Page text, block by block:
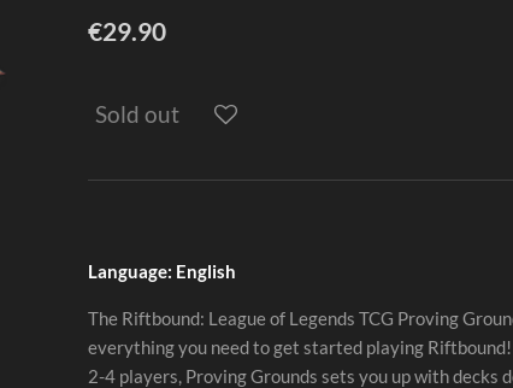
€29.90
Sold out
Language: English
The Riftbound: League of Legends TCG Proving
everything you need to get started playing
2-4 players, Proving Grounds sets you up with decks